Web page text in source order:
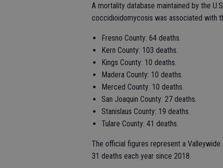
A mortality database maintained by the
coccidioidomycosis was associated with
Fresno County: 64 deaths.
Kern County: 103 deaths.
Kings County: 10 deaths.
Madera County: 10 deaths.
Merced County: 10 deaths.
San Joaquin County: 27 deaths.
Stanislaus County: 19 deaths.
Tulare County: 41 deaths.
The official figures represent a
31 deaths each year since 2018.